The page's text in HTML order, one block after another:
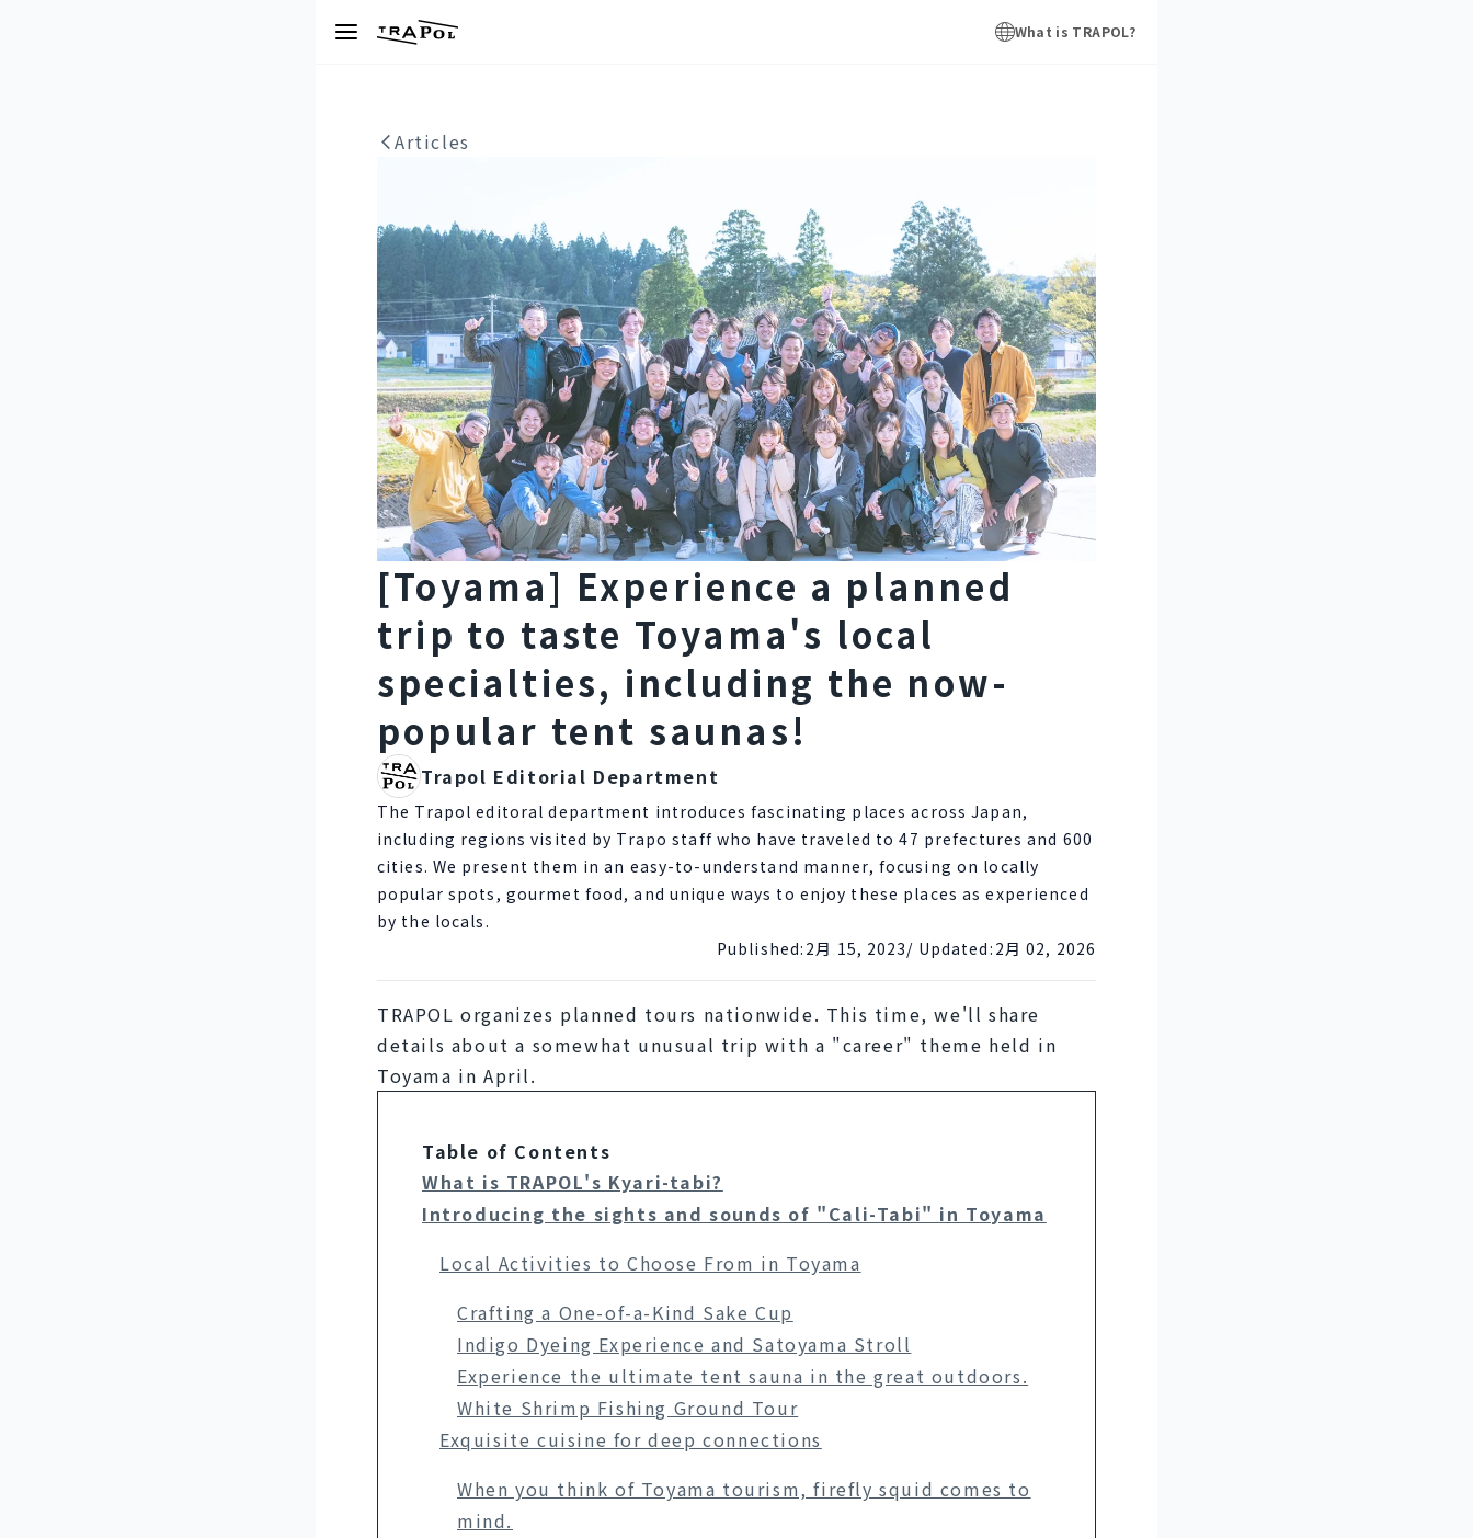
What is TRAPOL?
Articles
[Toyama] Experience a planned
trip to taste Toyama's local
specialties, including the now-
popular tent saunas!
Trapol Editorial Department
The Trapol editoral department introduces fascinating places across Japan,
including regions visited by Trapo staff who have traveled to 47 prefectures and 600
cities. We present them in an easy-to-understand manner, focusing on locally
popular spots, gourmet food, and unique ways to enjoy these places as experienced
by the locals.
Published: 2月 15, 2023/ Updated: 2月 02, 2026
TRAPOL organizes planned tours nationwide. This time, we'll share
details about a somewhat unusual trip with a "career" theme held in
Toyama in April.
Table of Contents
What is TRAPOL's Kyari-tabi?
Introducing the sights and sounds of "Cali-Tabi" in Toyama
Local Activities to Choose From in Toyama
Crafting a One-of-a-Kind Sake Cup
Indigo Dyeing Experience and Satoyama Stroll
Experience the ultimate tent sauna in the great outdoors.
White Shrimp Fishing Ground Tour
Exquisite cuisine for deep connections
When you think of Toyama tourism, firefly squid comes to
mind.